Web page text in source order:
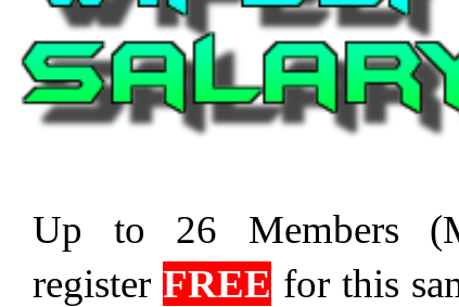
Up to 26 Members
registerFREE for this